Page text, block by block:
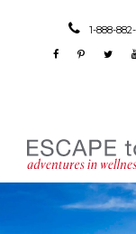
1-888-